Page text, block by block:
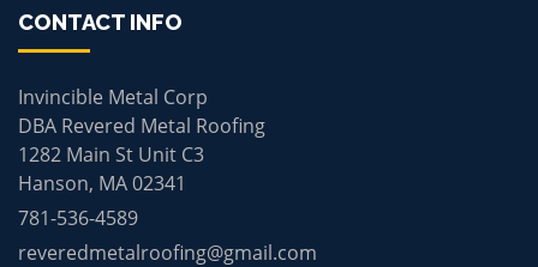
CONTACT INFO
Invincible Metal Corp
DBA Revered Metal Roofing
1282 Main St Unit C3
Hanson, MA 02341
781-536-4589
reveredmetalroofing@gmail.com